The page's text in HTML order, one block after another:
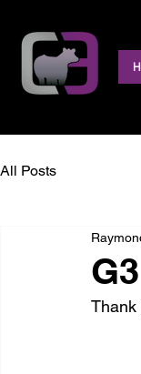
All Posts
Thank